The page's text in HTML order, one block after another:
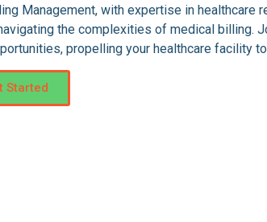
Management, with expertise in healthcare
the complexities of medical billing.
propelling your healthcare facility
Started